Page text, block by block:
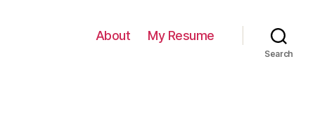
About My Resume
Search